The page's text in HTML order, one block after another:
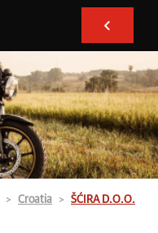
Croatia ŠĆIRA D.O.O.